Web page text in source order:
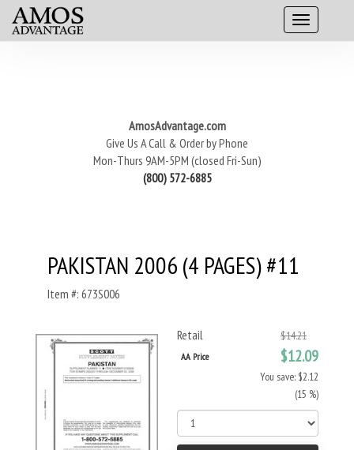
AmosAdvantage.com
Give Us A Call & Order by Phone
Mon-Thurs 9AM-5PM (closed Fri-Sun)
(800) 572-6885
PAKISTAN 2006 (4 PAGES) #11
Item #: 673S006
Retail $14.21
AA Price $12.09
You save: $2.12
(15 %)